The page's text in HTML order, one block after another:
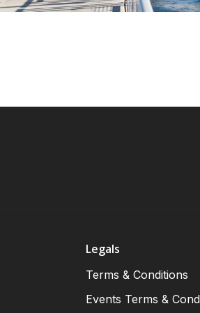
Legals
Terms & Conditions
Events Terms &